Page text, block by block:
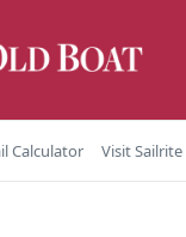
Calculator Visit Sailrite